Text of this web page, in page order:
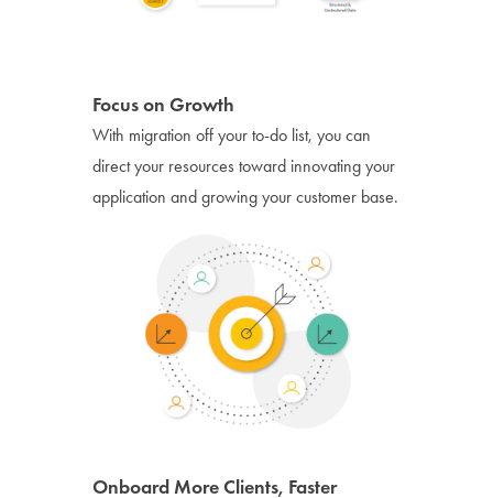
Focus on Growth
With migration off your to-do list, you can
direct your resources toward innovating your
application and growing your customer base.
Onboard More Clients, Faster